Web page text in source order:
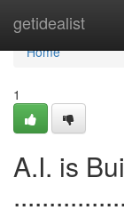
getidealist
Home
Home
1
A.I. is